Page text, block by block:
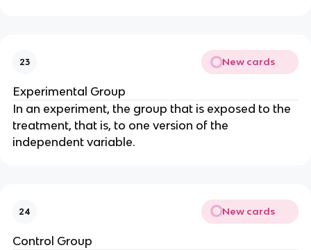
23 New cards
Experimental Group
In an experiment, the group that is exposed to the
treatment, that is, to one version of the
independent variable.
24 New cards
Control Group